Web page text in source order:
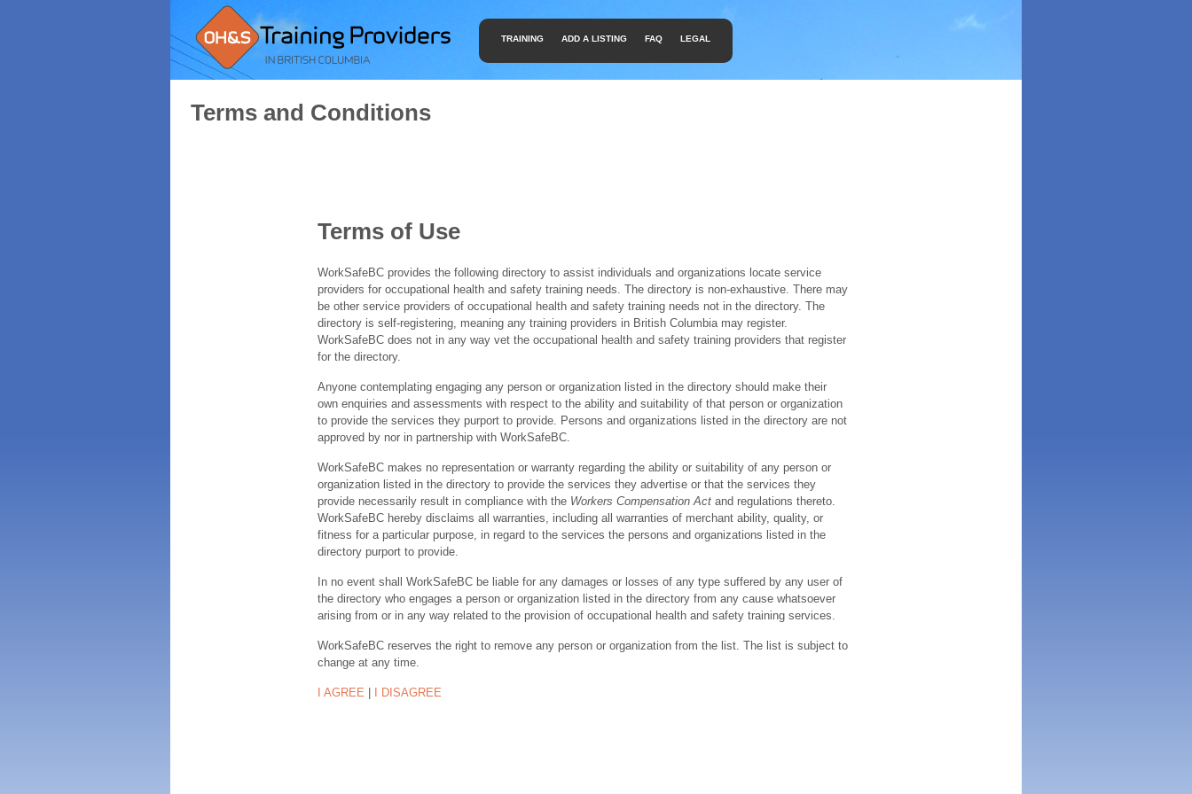
TRAINING ADD A LISTING FAQ LEGAL
Terms and Conditions
Terms of Use
WorkSafeBC provides the following directory to assist individuals and organizations locate service
providers for occupational health and safety training needs. The directory is non-exhaustive. There may
be other service providers of occupational health and safety training needs not in the directory. The
directory is self-registering, meaning any training providers in British Columbia may register.
WorkSafeBC does not in any way vet the occupational health and safety training providers that register
for the directory.
Anyone contemplating engaging any person or organization listed in the directory should make their
own enquiries and assessments with respect to the ability and suitability of that person or organization
to provide the services they purport to provide. Persons and organizations listed in the directory are not
approved by nor in partnership with WorkSafeBC.
WorkSafeBC makes no representation or warranty regarding the ability or suitability of any person or
organization listed in the directory to provide the services they advertise or that the services they
provide necessarily result in compliance with the Workers Compensation Actand regulations thereto.
WorkSafeBC hereby disclaims all warranties, including all warranties of merchant ability, quality, or
fitness for a particular purpose, in regard to the services the persons and organizations listed in the
directory purport to provide.
In no event shall WorkSafeBC be liable for any damages or losses of any type suffered by any user of
the directory who engages a person or organization listed in the directory from any cause whatsoever
arising from or in any way related to the provision of occupational health and safety training services.
WorkSafeBC reserves the right to remove any person or organization from the list. The list is subject to
change at any time.
I AGREE | I DISAGREE